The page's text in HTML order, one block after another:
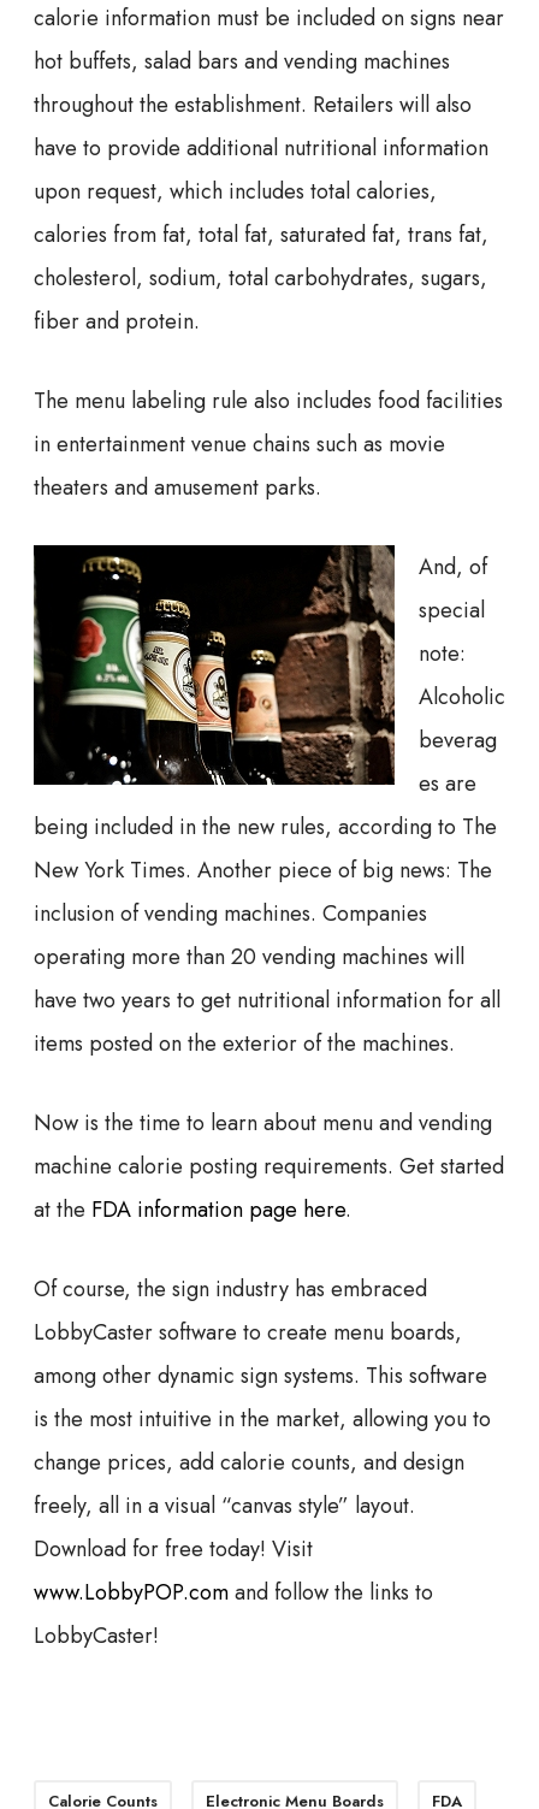
calorie information must be included on signs near
hot buffets, salad bars and vending machines
throughout the establishment. Retailers will also
have to provide additional nutritional information
upon request, which includes total calories,
calories from fat, total fat, saturated fat, trans fat,
cholesterol, sodium, total carbohydrates, sugars,
fiber and protein.
The menu labeling rule also includes food facilities
in entertainment venue chains such as movie
theaters and amusement parks.
And, of
special
note:
Alcoholic
beverag
es are
being included in the new rules, according to The
New York Times. Another piece of big news: The
inclusion of vending machines. Companies
operating more than 20 vending machines will
have two years to get nutritional information for all
items posted on the exterior of the machines.
Now is the time to learn about menu and vending
machine calorie posting requirements. Get started
at the FDA information page here.
Of course, the sign industry has embraced
LobbyCaster software to create menu boards,
among other dynamic sign systems. This software
is the most intuitive in the market, allowing you to
change prices, add calorie counts, and design
freely, all in a visual “canvas style” layout.
Download for free today! Visit
www.LobbyPOP.comand follow the links to
LobbyCaster!
Calorie Counts Electronic Menu Boards FDA